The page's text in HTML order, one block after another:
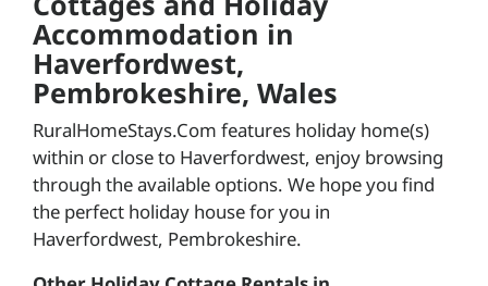
Accommodation in
Haverfordwest,
Pembrokeshire, Wales
RuralHomeStays.Com features holiday home(s)
within or close to Haverfordwest, enjoy browsing
through the available options. We hope you find
the perfect holiday house for you in
Haverfordwest, Pembrokeshire.